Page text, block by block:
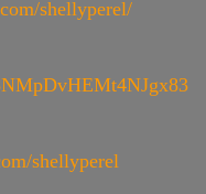
shellyperel/
shellyperel